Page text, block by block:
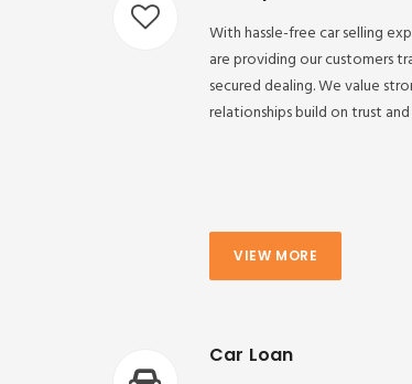
With hassle-free car selling
are providing our customers
secured dealing. We value
relationships build on trust
VIEW MORE
Car Loan